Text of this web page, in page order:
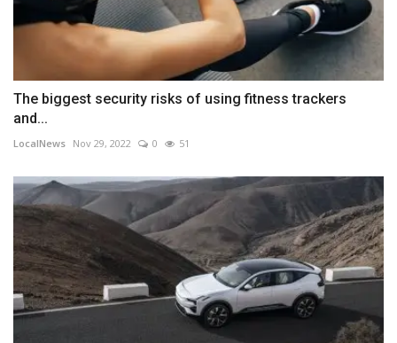
The biggest security risks of using fitness trackers
and...
LocalNews Nov 29, 2022 0 51